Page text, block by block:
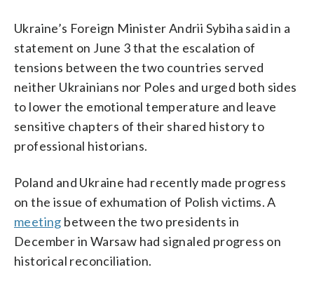
Ukraine’s Foreign Minister Andrii Sybiha said in a
statement on June 3 that the escalation of
tensions between the two countries served
neither Ukrainians nor Poles and urged both sides
to lower the emotional temperature and leave
sensitive chapters of their shared history to
professional historians.
Poland and Ukraine had recently made progress
on the issue of exhumation of Polish victims. A
meeting between the two presidents in
December in Warsaw had signaled progress on
historical reconciliation.